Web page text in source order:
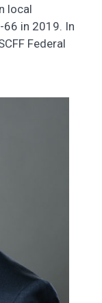
local
66 in 2019. In
Federal